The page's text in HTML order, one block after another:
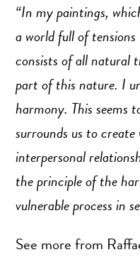
“In my paintings,
a world full of
consists of all natural
part of this nature. I
harmony. This seems
surrounds us to
interpersonal
the principle of the
vulnerable process in
See more from